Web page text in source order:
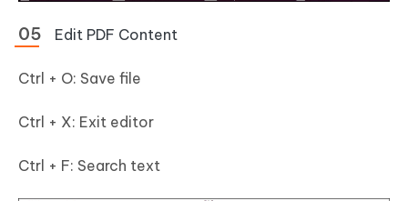
Edit PDF Content
Ctrl + O: Save file
Ctrl + X: Exit editor
Ctrl + F: Search text